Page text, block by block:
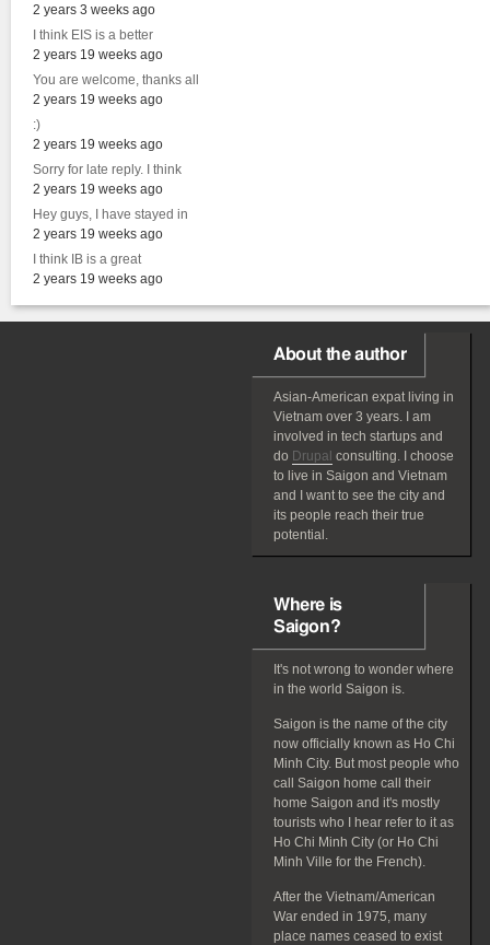
2 years 3 weeks ago
I think EIS is a better
2 years 19 weeks ago
You are welcome, thanks all
2 years 19 weeks ago
:)
2 years 19 weeks ago
Sorry for late reply. I think
2 years 19 weeks ago
Hey guys, I have stayed in
2 years 19 weeks ago
I think IB is a great
2 years 19 weeks ago
About the author
Asian-American expatliving in
Vietnam over 3 years. I am
involved in tech startups and
do Drupal consulting. I choose
to live in Saigon and Vietnam
and I want to see the city and
its people reach their true
potential.
Where is
Saigon?
It's not wrong to wonder where
in the world Saigon is.
Saigon is the name of the city
now officially known as Ho Chi
Minh City. But most people who
call Saigon home call their
home Saigon and it's mostly
tourists who I hear refer to it as
Ho Chi Minh City (or Ho Chi
Minh Ville for the French).
After the Vietnam/American
War ended in 1975, many
place names ceased to exist